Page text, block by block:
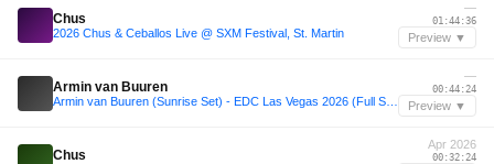
Chus
2026 Chus & Ceballos Live @ SXM Festival, St. Martin
—
01:44:36
Preview ▼
Armin van Buuren
—
00:44:24
Preview ▼
Chus
Apr 2026
00:32:24